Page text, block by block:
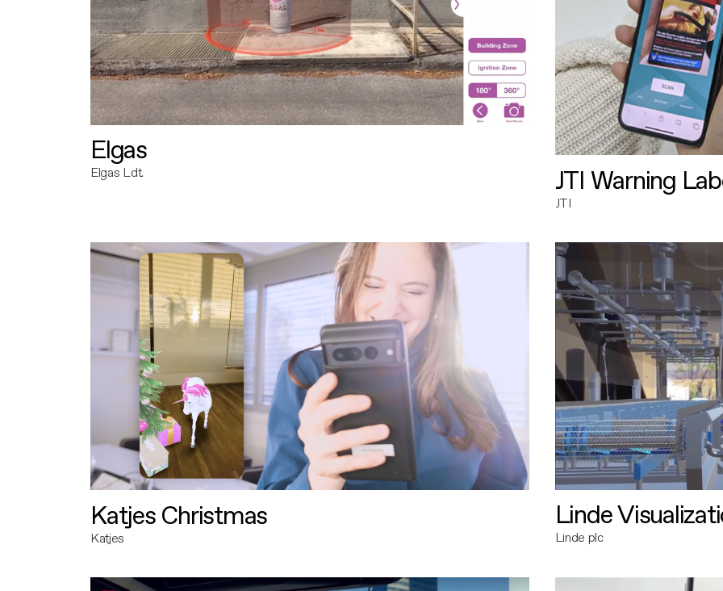
Elgas
Elgas Ldt. JTI Warning
JTI
Katjes Christmas
Katjes
Linde
Linde plc